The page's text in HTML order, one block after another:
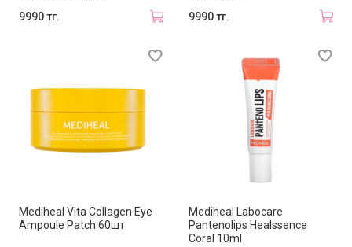
9990 тг.
9990 тг.
Mediheal Vita Collagen Eye
Ampoule Patch 60шт
Mediheal Labocare
Pantenolips Healssence
Coral 10ml